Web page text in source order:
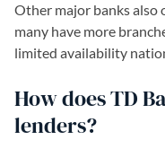
Other major banks also
many have more
limited availability
How does TD
lenders?